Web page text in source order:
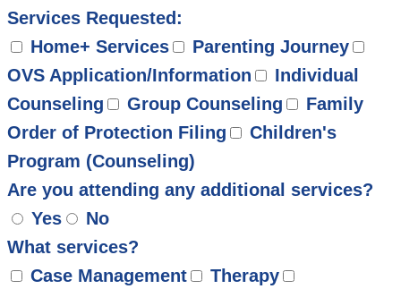
Services Requested:
Home+ Services
Parenting Journey
OVS Application/Information
Individual
Counseling
Group Counseling
Family
Order of Protection Filing
Children's
Program (Counseling)
Are you attending any additional services?
Yes
No
What services?
Case Management
Therapy